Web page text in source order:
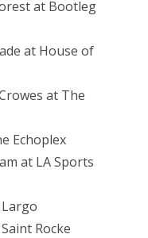
at Bootleg
at House of
at The
Echoplex
at LA Sports
Rocke